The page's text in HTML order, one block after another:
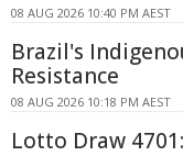
08 AUG 2026 10:40 PM AEST
Brazil's
Resistance
08 AUG 2026 10:18 PM AEST
Lotto Draw